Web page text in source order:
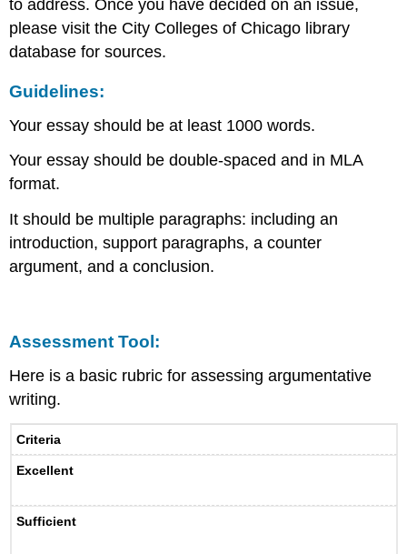
to address. Once you have decided on an issue,
please visit the City Colleges of Chicago library
database for sources.
Guidelines:
Your essay should be at least 1000 words.
Your essay should be double-spaced and in MLA
format.
It should be multiple paragraphs: including an
introduction, support paragraphs, a counter
argument, and a conclusion.
Assessment Tool:
Here is a basic rubric for assessing argumentative
writing.
Criteria
Excellent
Sufficient